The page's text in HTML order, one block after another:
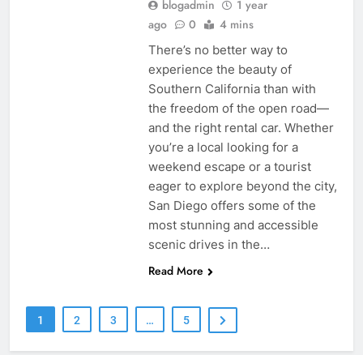
blogadmin
1 year
ago
0 4 mins
There’s no better way to
experience the beauty of
Southern California than with
the freedom of the open road—
and the right rental car. Whether
you’re a local looking for a
weekend escape or a tourist
eager to explore beyond the city,
San Diego offers some of the
most stunning and accessible
scenic drives in the…
Read More
1 2 3 … 5